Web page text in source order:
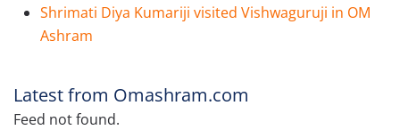
Shrimati Diya Kumariji visited Vishwaguruji in OM
Ashram
Latest from Omashram.com
Feed not found.